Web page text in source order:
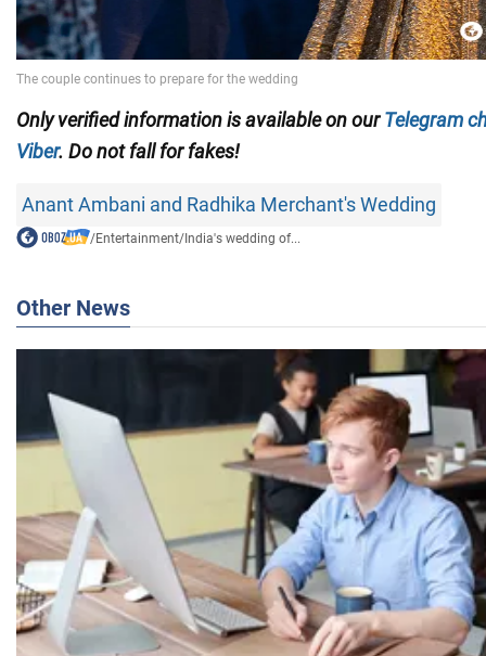
Only verified information is available on ourTelegram
Viber. Do not fall for fakes!
Anant Ambani and Radhika Merchant's Wedding
/Entertainment/India's wedding of...
Other News